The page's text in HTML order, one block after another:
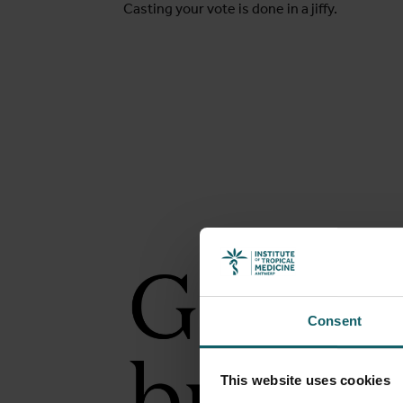
Consent
This website uses cookies
Casting your vote is done in a jiffy.